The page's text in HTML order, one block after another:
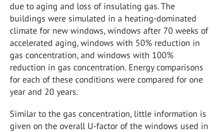
due to aging and loss of insulating gas. The
buildings were simulated in a heating-dominated
climate for new windows, windows after 70 weeks of
accelerated aging, windows with 50% reduction in
gas concentration, and windows with 100%
reduction in gas concentration. Energy comparisons
for each of these conditions were compared for one
year and 20 years.
Similar to the gas concentration, little information is
given on the overall U-factor of the windows used in